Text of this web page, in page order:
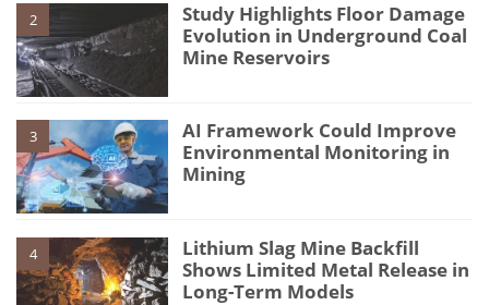
2
Study Highlights Floor Damage
Evolution in Underground Coal
Mine Reservoirs
3
AI Framework Could Improve
Environmental Monitoring in
Mining
4
Lithium Slag Mine Backfill
Shows Limited Metal Release in
Long-Term Models